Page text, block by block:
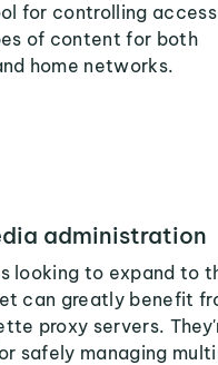
for controlling
of content for both
home networks.
administration
looking to expand to
can greatly benefit
proxy servers.
safely managing